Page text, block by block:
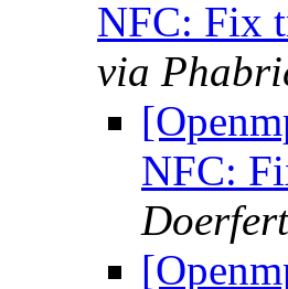
NFC: Fix
via
NFC: